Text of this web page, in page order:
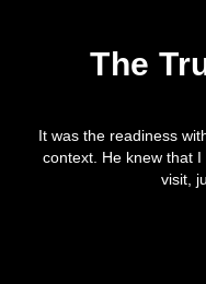
The
It was the readiness
context. He knew that
visit,